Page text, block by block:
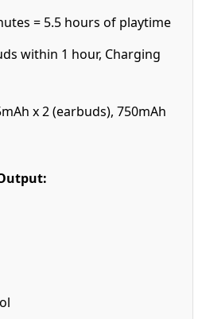
= 5.5 hours of playtime
within 1 hour, Charging
x 2 (earbuds), 750mAh